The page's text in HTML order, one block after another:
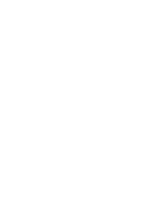
publicly traded shares